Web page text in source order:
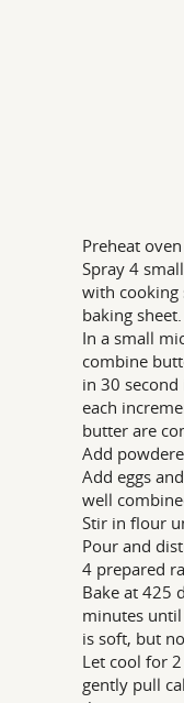
Preheat
Spray 4
with cooking
baking
In a small
combine
in 30
each
butter are
Add
Add eggs
well
Stir in flour
Pour and
4 prepared
Bake at 425
minutes
is soft, but
Let cool for
gently pull